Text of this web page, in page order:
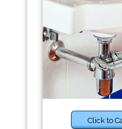
Click to